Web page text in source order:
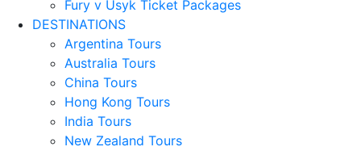
Fury v Usyk Ticket Packages
DESTINATIONS
Argentina Tours
Australia Tours
China Tours
Hong Kong Tours
India Tours
New Zealand Tours